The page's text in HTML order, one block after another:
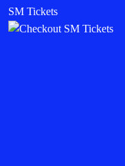
SM Tickets